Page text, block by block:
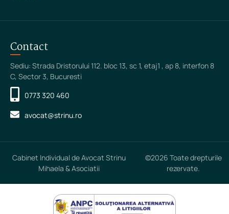
Contact
Sediu: Strada Dristorului 112. bloc 13, sc 1, etaj1 , ap 8, interfon 8
C, Sector 3, Bucuresti
0773 320 460
avocat@strinu.ro
Cabinet Individual de Avocat Strinu
Mihaela & Asociatii
©2026 Toate drepturile
rezervate.